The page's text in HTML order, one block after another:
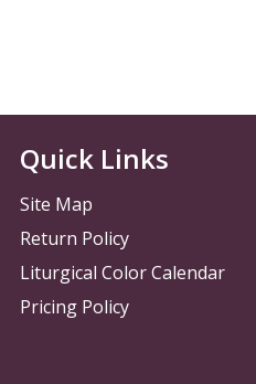
Quick Links
Site Map
Return Policy
Liturgical Color Calendar
Pricing Policy